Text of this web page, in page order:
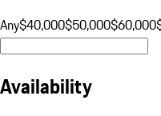
Any$40,000$50,000$60,000
Availability